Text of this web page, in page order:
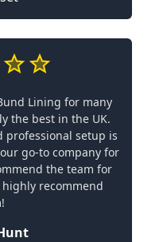
Lining for many
the best in the UK.
professional setup is
go-to company for
the team for
recommend